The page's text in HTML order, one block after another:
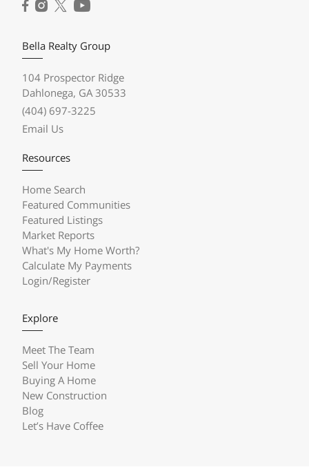
Bella Realty Group
104 Prospector Ridge
Dahlonega, GA 30533
(404) 697-3225
Email Us
Resources
Home Search
Featured Communities
Featured Listings
Market Reports
What's My Home Worth?
Calculate My Payments
Login/Register
Explore
Meet The Team
Sell Your Home
Buying A Home
New Construction
Blog
Let’s Have Coffee